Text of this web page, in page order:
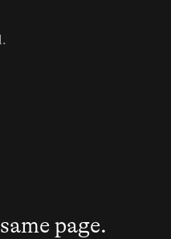
page.